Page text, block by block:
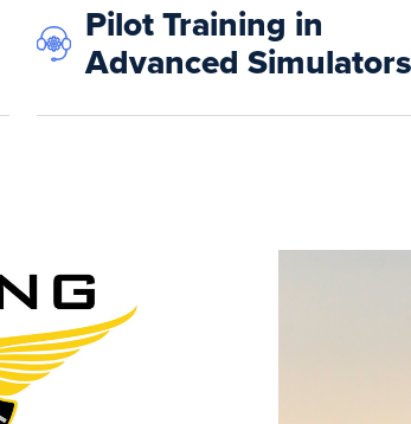
Pilot Training in
Advanced Simulators